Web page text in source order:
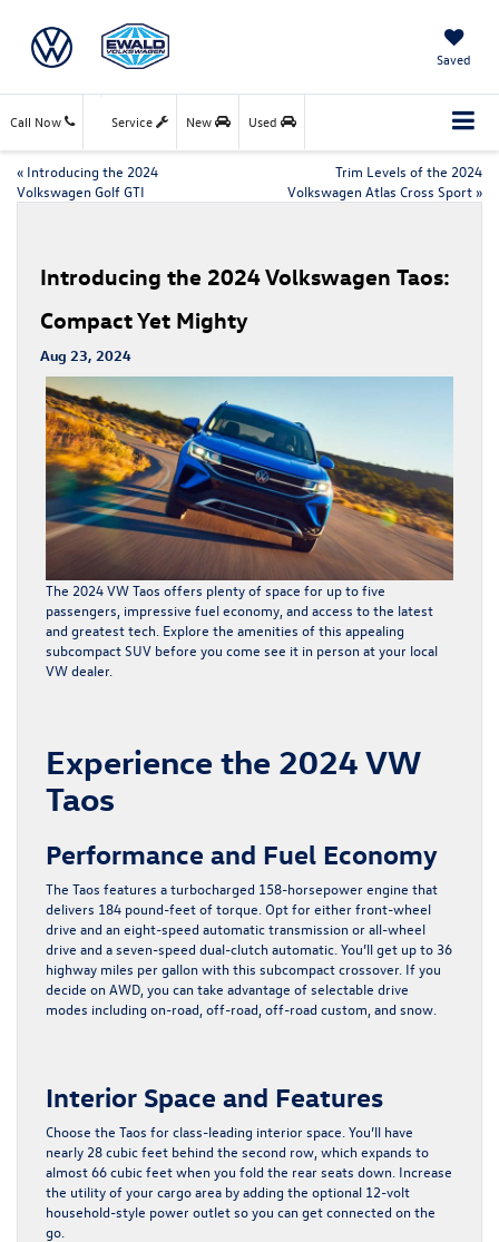
Saved
Call Now Service New Used
« Introducing the 2024
Volkswagen Golf GTI
Trim Levels of the 2024
Volkswagen Atlas Cross Sport »
Introducing the 2024 Volkswagen Taos:
Compact Yet Mighty
Aug 23, 2024
The 2024 VW Taos offers plenty of space for up to five
passengers, impressive fuel economy, and access to the latest
and greatest tech. Explore the amenities of this appealing
subcompact SUV before you come see it in person at your local
VW dealer.
Experience the 2024 VW
Taos
Performance and Fuel Economy
The Taos features a turbocharged 158-horsepower engine that
delivers 184 pound-feet of torque. Opt for either front-wheel
drive and an eight-speed automatic transmission or all-wheel
drive and a seven-speed dual-clutch automatic. You’ll get up to 36
highway miles per gallon with this subcompact crossover. If you
decide on AWD, you can take advantage of selectable drive
modes including on-road, off-road, off-road custom, and snow.
Interior Space and Features
Choose the Taos for class-leading interior space. You’ll have
nearly 28 cubic feet behind the second row, which expands to
almost 66 cubic feet when you fold the rear seats down. Increase
the utility of your cargo area by adding the optional 12-volt
household-style power outlet so you can get connected on the
go.